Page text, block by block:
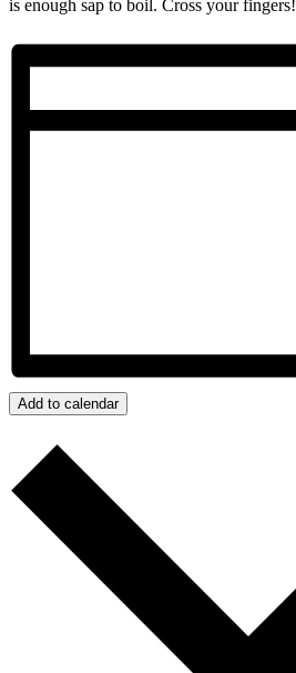
is enough sap to boil. Cross your fingers!
Add to calendar